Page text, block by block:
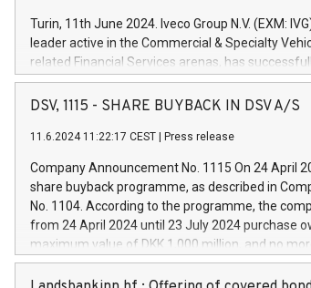
Turin, 11th June 2024. Iveco Group N.V. (EXM:
leader active in the Commercial & Specialty
related Financial Services arenas, has
facility of 150 million euros with Cassa Depositi
creation of new projects in Italy dedicated to
Iveco Group will develop innovative technologies
autonomous driving, digitalisation and vehicle
increasing efficiency, safety, driving comfort and
financed investments, which will have a 5-year
be made by Iveco Group in Italy by the end of
(EXM: IVG) is the home of unique people and
DSV, 1115 - SHARE BUYBACK IN DSV A/S
11.6.2024 11:22:17 CEST Press release
Company Announcement No. 1115 On 24 April
share buyback programme, as described in
No. 1104. According to the programme, the
from 24 April 2024 until 23 July 2024 purchase
maximum value of DKK 1,000 million, and no
shares, corresponding to 0.79% of the share
commencement of the programme. The